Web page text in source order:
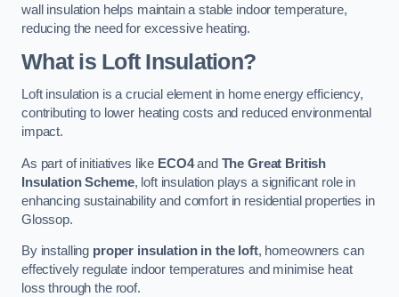
wall insulation helps maintain a stable indoor temperature,
reducing the need for excessive heating.
What is Loft Insulation?
Loft insulation is a crucial element in home energy efficiency,
contributing to lower heating costs and reduced environmental
impact.
As part of initiatives like ECO4and The Great British
Insulation Scheme, loft insulation plays a significant role in
enhancing sustainability and comfort in residential properties in
Glossop.
By installing proper insulation in the loft, homeowners can
effectively regulate indoor temperatures and minimise heat
loss through the roof.